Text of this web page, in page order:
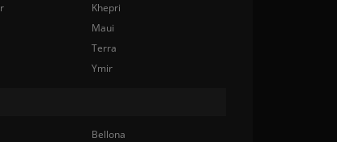
Khepri
Maui
Terra
Ymir
Bellona